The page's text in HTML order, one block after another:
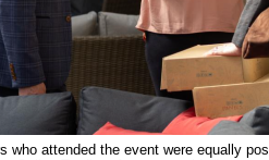
who attended the event were equally